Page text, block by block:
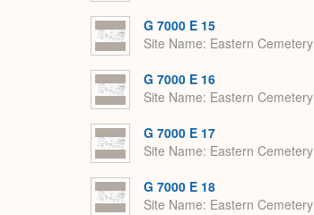
G 7000 E 15
Site Name Eastern Cemetery
G 7000 E 16
Site Name Eastern Cemetery
G 7000 E 17
Site Name Eastern Cemetery
G 7000 E 18
Site Name Eastern Cemetery